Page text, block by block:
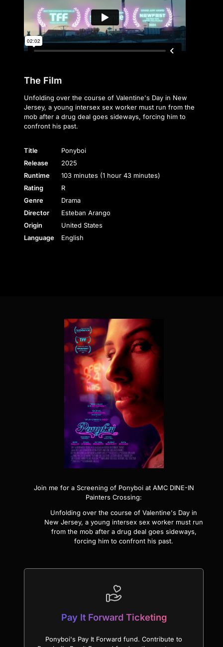
The Film
Unfolding over the course of Valentine's Day in New
Jersey, a young intersex sex worker must run from the
mob after a drug deal goes sideways, forcing him to
confront his past.
Title
Ponyboi
Release
2025
Runtime
103 minutes (1 hour 43 minutes)
Rating
R
Genre
Drama
Director
Esteban Arango
Origin
United States
Language
English
Join me for a Screening of Ponyboiat AMC DINE-IN
Painters Crossing:
Unfolding over the course of Valentine's Day in
New Jersey, a young intersex sex worker must run
from the mob after a drug deal goes sideways,
forcing him to confront his past.
Pay It Forward Ticketing
Ponyboi's Pay It Forward fund. Contribute to